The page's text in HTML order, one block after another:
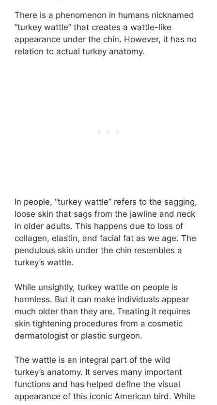
There is a phenomenon in humans nicknamed
“turkey wattle” that creates a wattle-like
appearance under the chin. However, it has no
relation to actual turkey anatomy.
In people, “turkey wattle” refers to the sagging,
loose skin that sags from the jawline and neck
in older adults. This happens due to loss of
collagen, elastin, and facial fat as we age. The
pendulous skin under the chin resembles a
turkey’s wattle.
While unsightly, turkey wattle on people is
harmless. But it can make individuals appear
much older than they are. Treating it requires
skin tightening procedures from a cosmetic
dermatologist or plastic surgeon.
The wattle is an integral part of the wild
turkey’s anatomy. It serves many important
functions and has helped define the visual
appearance of this iconic American bird. While